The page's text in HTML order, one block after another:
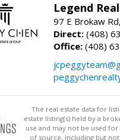
Legend
97 E Brokaw
Direct: (408)
Office: (408)
The real estate data for
estate listing(s) held by a
use and may not be used
of source, including but